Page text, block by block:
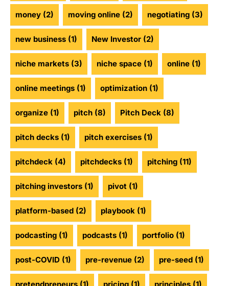
money (2) moving online (2) negotiating (3)
new business (1) New Investor (2)
niche markets (3) niche space (1) online (1)
online meetings (1) optimization (1)
organize (1) pitch (8) Pitch Deck (8)
pitch decks (1) pitch exercises (1)
pitchdeck (4) pitchdecks (1) pitching (11)
pitching investors (1) pivot (1)
platform-based (2) playbook (1)
podcasting (1) podcasts (1) portfolio (1)
post-COVID (1) pre-revenue (2) pre-seed (1)